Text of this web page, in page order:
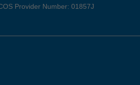
Provider Number: 01857J